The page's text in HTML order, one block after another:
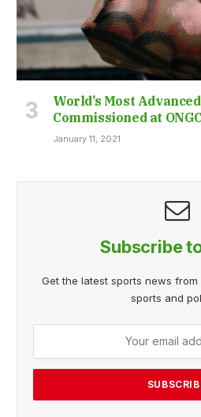
World’s Most
Commissioned at
January 11, 2021
Subscribe
Get the latest sports news
sports and